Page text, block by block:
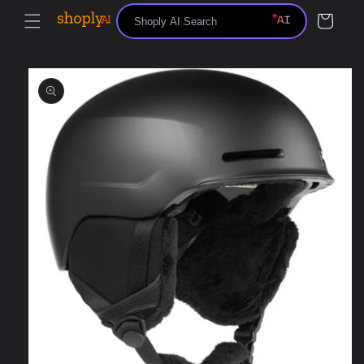
Skip to
content
Cart
Skip to
product
information